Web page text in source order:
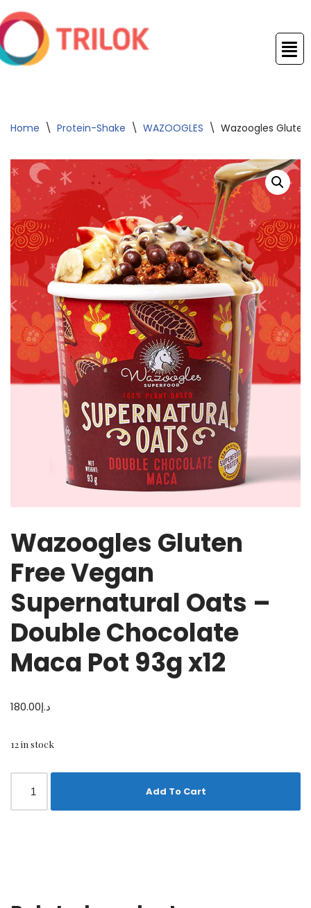
to
Home \ Protein-Shake \ WAZOOGLES \ Wazoogles
Wazoogles Gluten
Free Vegan
Supernatural Oats –
Double Chocolate
Maca Pot 93g x12
د.إ180.00
12 in stock
Add To Cart